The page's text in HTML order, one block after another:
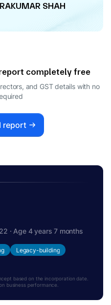
SHAH
completely free
and GST details with no
report
· Age 4 years 7 months
Legacy-building
based on the incorporation date.
business performance.